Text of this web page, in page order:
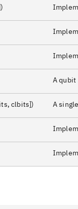
A qubit
clbits]) A